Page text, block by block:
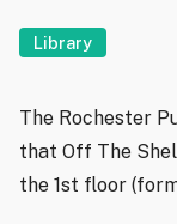
Library
The Rochester
that Off The
the 1st floor